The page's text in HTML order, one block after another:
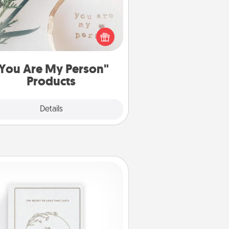
Are My Person"
Products
Details
and sentimental! Gift a "You
My Person" product for a close
friend or spouse.